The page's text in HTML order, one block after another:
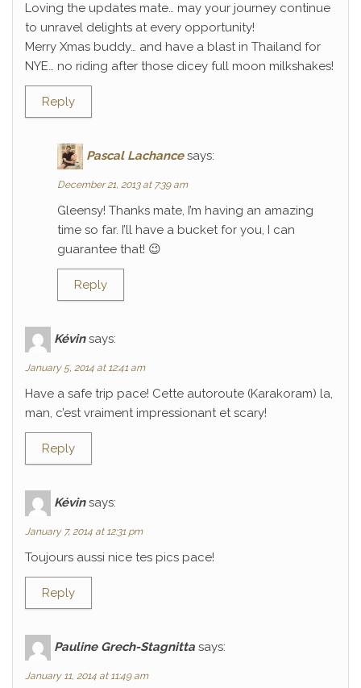
Loving the updates mate… may your journey continue
to unravel delights at every opportunity!
Merry Xmas buddy… and have a blast in Thailand for
NYE… no riding after those dicey full moon milkshakes!
Reply
Pascal Lachance says:
December 21, 2013 at 7:39 am
Gleensy! Thanks mate, I’m having an amazing
time so far. I’ll have a bucket for you, I can
guarantee that! 😉
Reply
Kévin says:
January 5, 2014 at 12:41 am
Have a safe trip pace! Cette autoroute (Karakoram) la,
man, c’est vraiment impressionant et scary!
Reply
Kévin says:
January 7, 2014 at 12:31 pm
Toujours aussi nice tes pics pace!
Reply
Pauline Grech-Stagnitta says:
January 11, 2014 at 11:49 am